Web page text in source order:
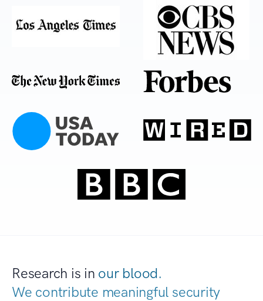
Research is in our blood.
We contribute meaningful security